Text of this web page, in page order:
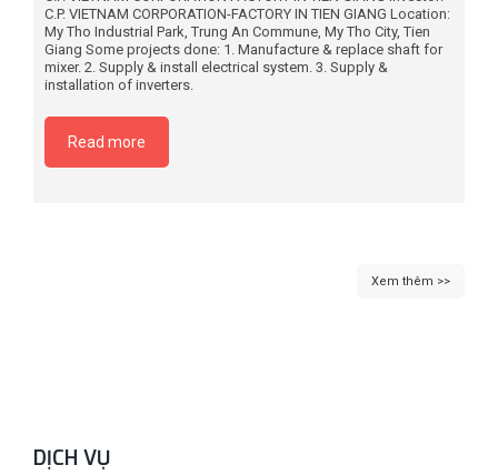
C.P. VIETNAM CORPORATION-FACTORY IN TIEN GIANG Location:
My Tho Industrial Park, Trung An Commune, My Tho City, Tien
Giang Some projects done: 1. Manufacture & replace shaft for
mixer. 2. Supply & install electrical system. 3. Supply &
installation of inverters.
Read more
Xem thêm >>
DỊCH VỤ